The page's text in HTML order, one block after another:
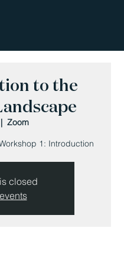
to the
Zoom
1: Introduction
closed